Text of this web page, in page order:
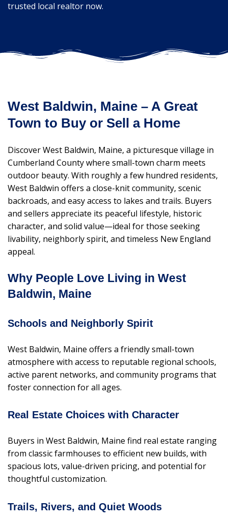
trusted local realtor now.
West Baldwin, Maine – A Great
Town to Buy or Sell a Home
Discover West Baldwin, Maine, a picturesque village in
Cumberland County where small-town charm meets
outdoor beauty. With roughly a few hundred residents,
West Baldwin offers a close-knit community, scenic
backroads, and easy access to lakes and trails. Buyers
and sellers appreciate its peaceful lifestyle, historic
character, and solid value—ideal for those seeking
livability, neighborly spirit, and timeless New England
appeal.
Why People Love Living in West
Baldwin, Maine
Schools and Neighborly Spirit
West Baldwin, Maine offers a friendly small-town
atmosphere with access to reputable regional schools,
active parent networks, and community programs that
foster connection for all ages.
Real Estate Choices with Character
Buyers in West Baldwin, Maine find real estate ranging
from classic farmhouses to efficient new builds, with
spacious lots, value-driven pricing, and potential for
thoughtful customization.
Trails, Rivers, and Quiet Woods